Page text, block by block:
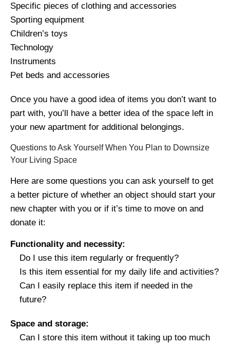
Specific pieces of clothing and accessories
Sporting equipment
Children’s toys
Technology
Instruments
Pet beds and accessories
Once you have a good idea of items you don’t want to
part with, you’ll have a better idea of the space left in
your new apartment for additional belongings.
Questions to Ask Yourself When You Plan to Downsize
Your Living Space
Here are some questions you can ask yourself to get
a better picture of whether an object should start your
new chapter with you or if it’s time to move on and
donate it:
Functionality and necessity:
Do I use this item regularly or frequently?
Is this item essential for my daily life and activities?
Can I easily replace this item if needed in the
future?
Space and storage:
Can I store this item without it taking up too much